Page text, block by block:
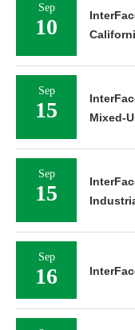
Sep
10
Sep
15
Mixed-
Sep
15
Sep
16